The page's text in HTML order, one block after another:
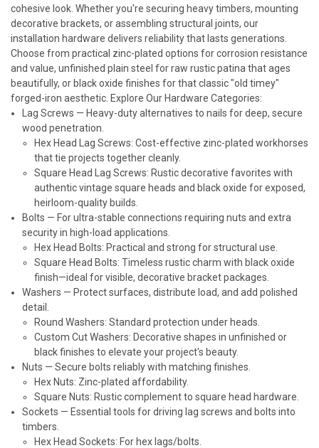
cohesive look. Whether you're securing heavy timbers, mounting
decorative brackets, or assembling structural joints, our
installation hardware delivers reliability that lasts generations.
Choose from practical zinc-plated options for corrosion resistance
and value, unfinished plain steel for raw rustic patina that ages
beautifully, or black oxide finishes for that classic "old timey"
forged-iron aesthetic. Explore Our Hardware Categories:
Lag Screws — Heavy-duty alternatives to nails for deep, secure
wood penetration.
Hex Head Lag Screws: Cost-effective zinc-plated workhorses
that tie projects together cleanly.
Square Head Lag Screws: Rustic decorative favorites with
authentic vintage square heads and black oxide for exposed,
heirloom-quality builds.
Bolts — For ultra-stable connections requiring nuts and extra
security in high-load applications.
Hex Head Bolts: Practical and strong for structural use.
Square Head Bolts: Timeless rustic charm with black oxide
finish—ideal for visible, decorative bracket packages.
Washers — Protect surfaces, distribute load, and add polished
detail.
Round Washers: Standard protection under heads.
Custom Cut Washers: Decorative shapes in unfinished or
black finishes to elevate your project's beauty.
Nuts — Secure bolts reliably with matching finishes.
Hex Nuts: Zinc-plated affordability.
Square Nuts: Rustic complement to square head hardware.
Sockets — Essential tools for driving lag screws and bolts into
timbers.
Hex Head Sockets: For hex lags/bolts.